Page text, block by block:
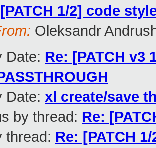
1/2] code
Oleksandr
Date: Re: [PATCH
Date: xl create/save
by thread: Re:
thread: Re: [PATCH